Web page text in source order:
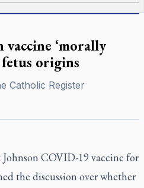
vaccine ‘morally
fetus origins
Catholic Register
COVID-19 vaccine for
the discussion over whether